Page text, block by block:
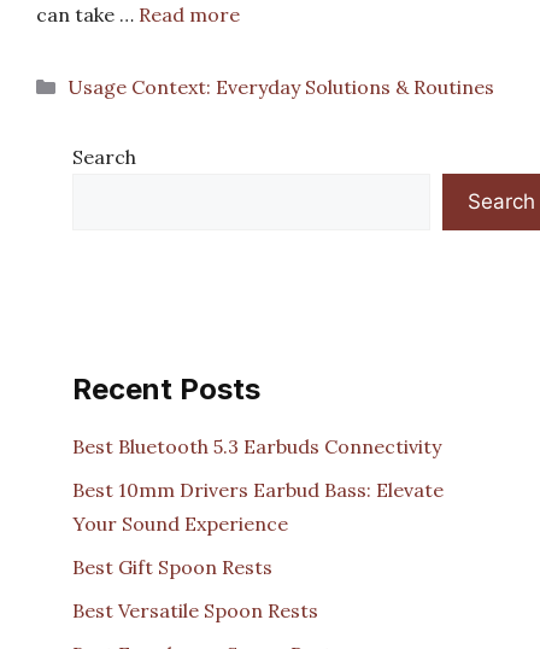
can take … Read more
Categories
Usage Context: Everyday Solutions & Routines
Search
Search
Recent Posts
Best Bluetooth 5.3 Earbuds Connectivity
Best 10mm Drivers Earbud Bass: Elevate
Your Sound Experience
Best Gift Spoon Rests
Best Versatile Spoon Rests